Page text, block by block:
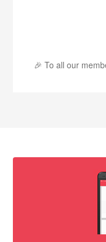
🎉 To all our